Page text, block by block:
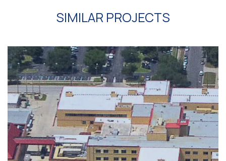
SIMILAR PROJECTS